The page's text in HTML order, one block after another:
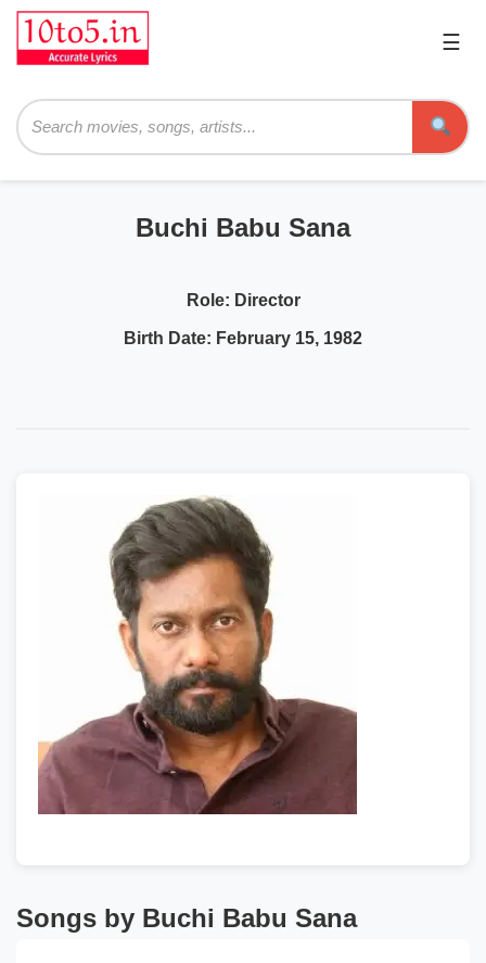
☰
Buchi Babu Sana
Role: Director
Birth Date: February 15, 1982
Songs by Buchi Babu Sana